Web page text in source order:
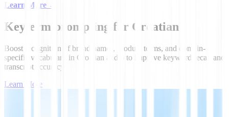
Learn More →
Keyterm prompting for Croatian
Boost recognition of brand names, product terms, and domain-
specific vocabulary in Croatian audio to improve keyword recall and
transcript accuracy.
Learn More